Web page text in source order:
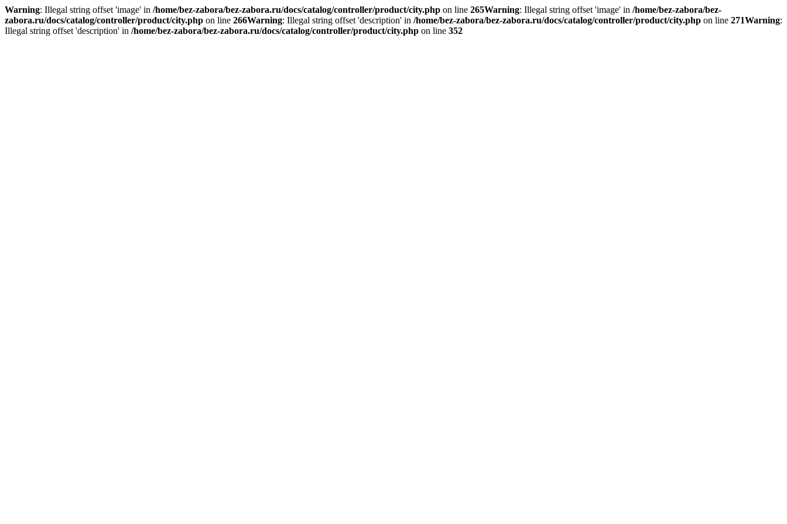
Warning: Illegal string offset 'image' in /home/bez-zabora/bez-zabora.ru/docs/catalog/controller/product/city.php on line 265Warning: Illegal string offset 'image' in /home/bez-zabora/bez-
zabora.ru/docs/catalog/controller/product/city.php on line 266Warning: Illegal string offset 'description' in /home/bez-zabora/bez-zabora.ru/docs/catalog/controller/product/city.php on line 271Warning:
Illegal string offset 'description' in /home/bez-zabora/bez-zabora.ru/docs/catalog/controller/product/city.php on line 352